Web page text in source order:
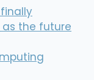
the future